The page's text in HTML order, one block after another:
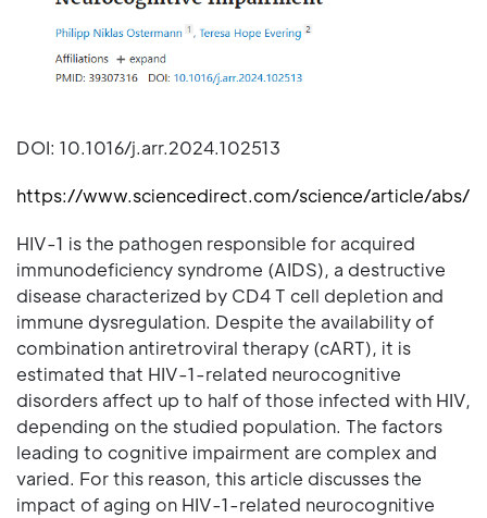
DOI: 10.1016/j.arr.2024.102513
https://www.sciencedirect.com/science/article/abs/
HIV-1 is the pathogen responsible for acquired
immunodeficiency syndrome (AIDS), a destructive
disease characterized by CD4 T cell depletion and
immune dysregulation. Despite the availability of
combination antiretroviral therapy (cART), it is
estimated that HIV-1-related neurocognitive
disorders affect up to half of those infected with HIV,
depending on the studied population. The factors
leading to cognitive impairment are complex and
varied. For this reason, this article discusses the
impact of aging on HIV-1-related neurocognitive